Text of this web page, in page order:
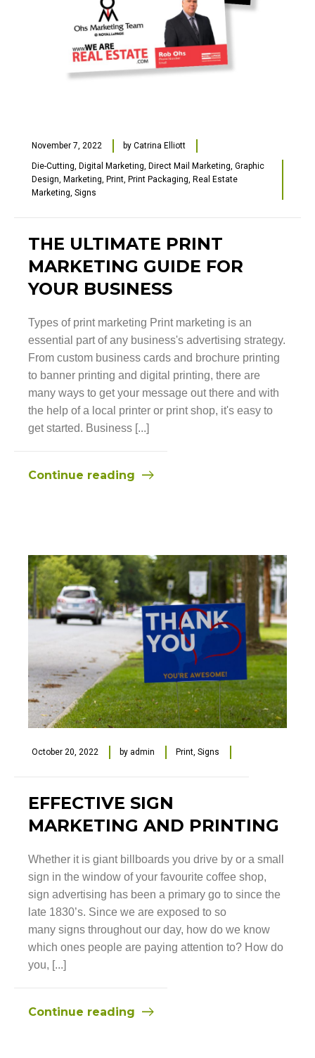
November 7, 2022 by Catrina Elliott
Die-Cutting, Digital Marketing, Direct Mail Marketing, Graphic
Design, Marketing, Print, Print Packaging, Real Estate
Marketing, Signs
THE ULTIMATE PRINT
MARKETING GUIDE FOR
YOUR BUSINESS
Types of print marketing Print marketing is an
essential part of any business's advertising strategy.
From custom business cards and brochure printing
to banner printing and digital printing, there are
many ways to get your message out there and with
the help of a local printer or print shop, it's easy to
get started. Business [...]
Continue reading
October 20, 2022 by admin Print Signs
EFFECTIVE SIGN
MARKETING AND PRINTING
Whether it is giant billboards you drive by or a small
sign in the window of your favourite coffee shop,
sign advertising has been a primary go to since the
late 1830’s. Since we are exposed to so
many signs throughout our day, how do we know
which ones people are paying attention to? How do
you, [...]
Continue reading